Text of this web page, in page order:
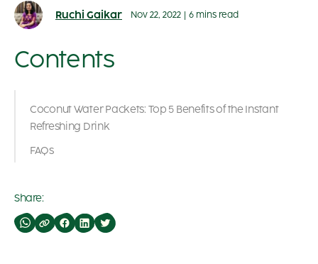
Ruchi Gaikar Nov 22, 2022 6 mins read
Contents
Coconut Water Packets: Top 5 Benefits of the Instant
Refreshing Drink
FAQs
Share: